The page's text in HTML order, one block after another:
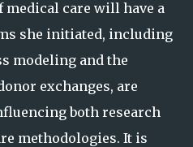
medical care will have a
she initiated, including
modeling and the
exchanges, are
both research
methodologies. It is